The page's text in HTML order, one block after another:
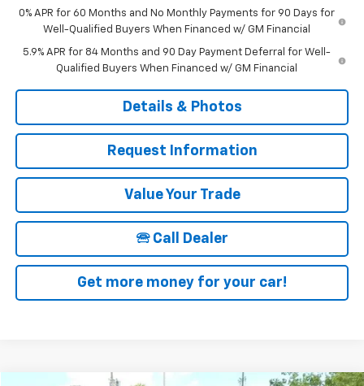
0% APR for 60 Months and No Monthly Payments for 90 Days for
Well-Qualified Buyers When Financed w/ GM Financial
5.9% APR for 84 Months and 90 Day Payment Deferral for Well-
Qualified Buyers When Financed w/ GM Financial
Details & Photos
Request Information
Value Your Trade
🕾 Call Dealer
Get more money for your car!